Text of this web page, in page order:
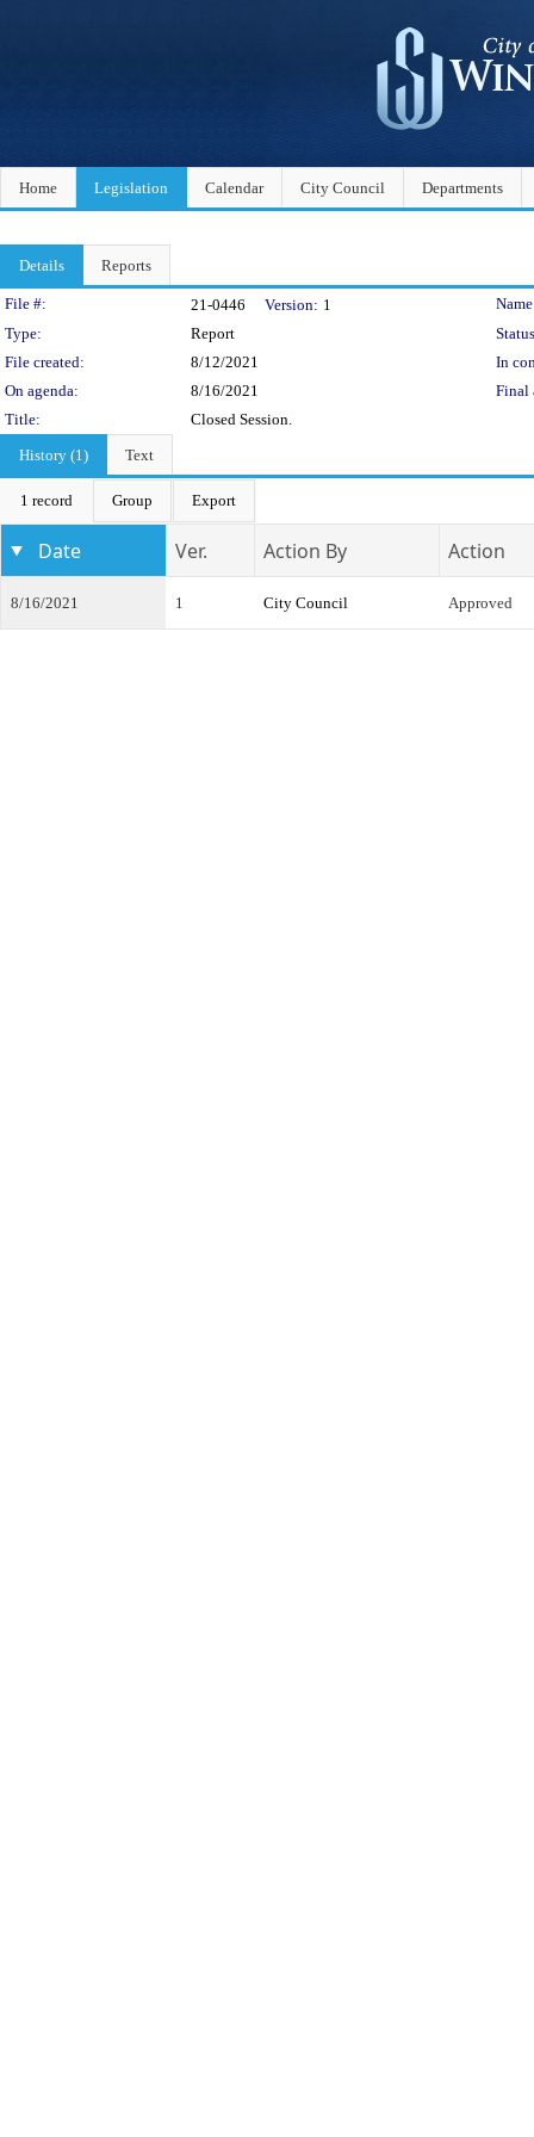
Home Legislation Calendar City Council Departments
Details Reports
Legislation Details
File #: 21-0446 Version: 1
Type:
Report
File created:
8/12/2021
In
On agenda:
8/16/2021
Final
Title:
Closed Session.
History (1)
Text
1 record Group Export
Date Ver. Action By Action
8/16/2021 1 City Council Approved